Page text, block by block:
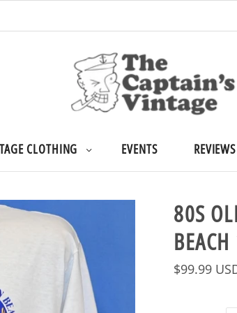
CLOTHING EVENTS REVIEWS
80S
$99.99